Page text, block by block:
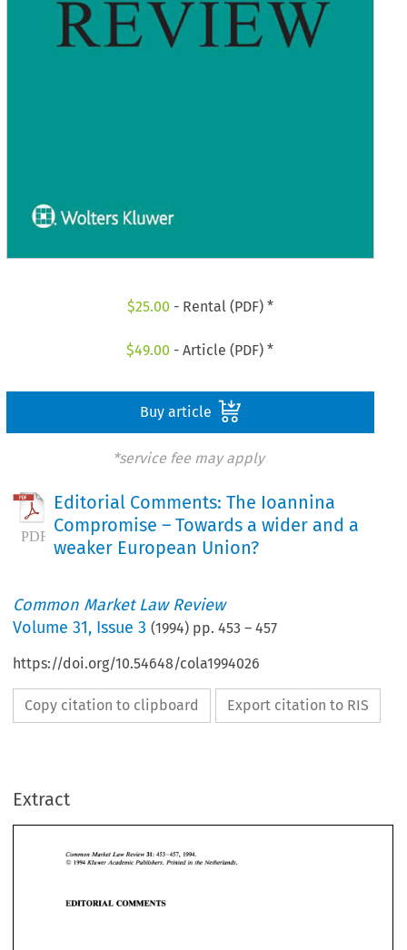
$25.00 - Rental (PDF) *
$49.00 - Article (PDF) *
Buy article
*service fee may apply
Editorial Comments: The Ioannina
Compromise – Towards a wider and a
weaker European Union?
Common Market Law Review
Volume31, Issue 3 (1994) pp.453 –457
https://doi.org/10.54648/cola1994026
Copy citation to clipboard Export citation to RIS
Extract
Common Market Law Review 31:
1994 Kluwer Academic Publishers. Printed in the
Common Market Law  Review
EDITORIAL COMMENTS